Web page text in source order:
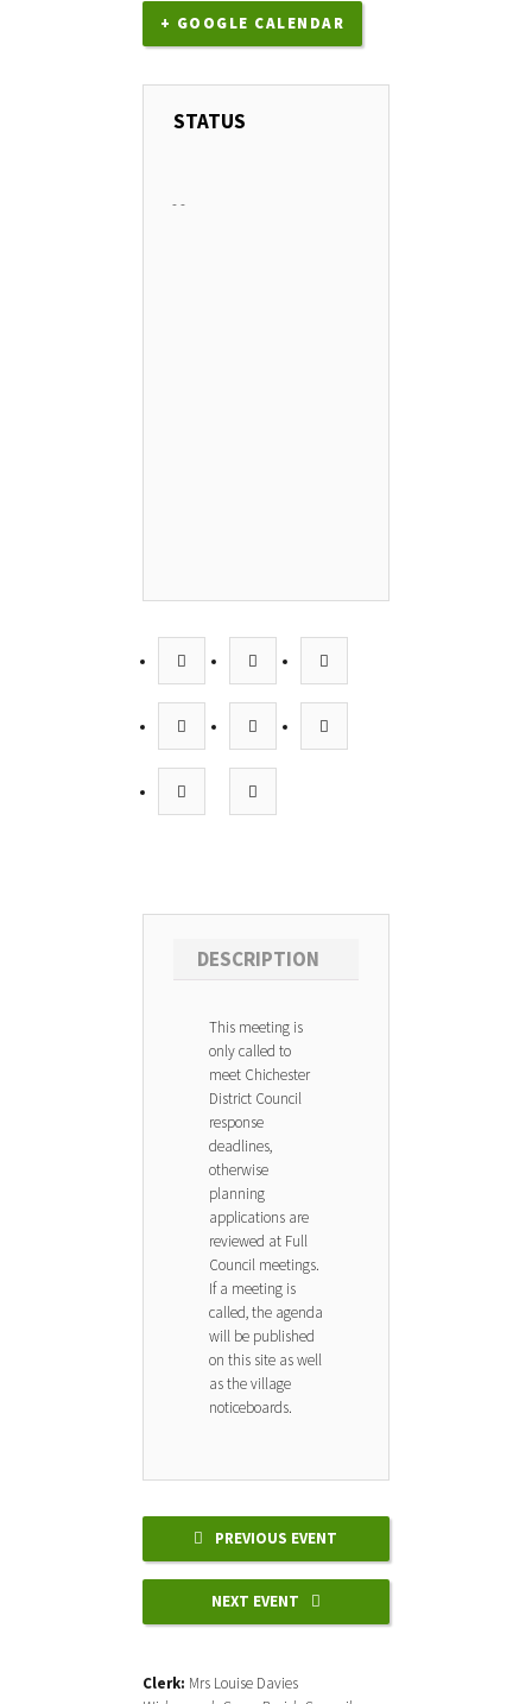
+ GOOGLE CALENDAR
STATUS
--
DESCRIPTION
This meeting is
only called to
meet Chichester
District Council
response
deadlines,
otherwise
planning
applications are
reviewed at Full
Council meetings.
If a meeting is
called, the agenda
will be published
on this site as well
as the village
noticeboards.
PREVIOUS EVENT
NEXT EVENT
Clerk: Mrs Louise Davies